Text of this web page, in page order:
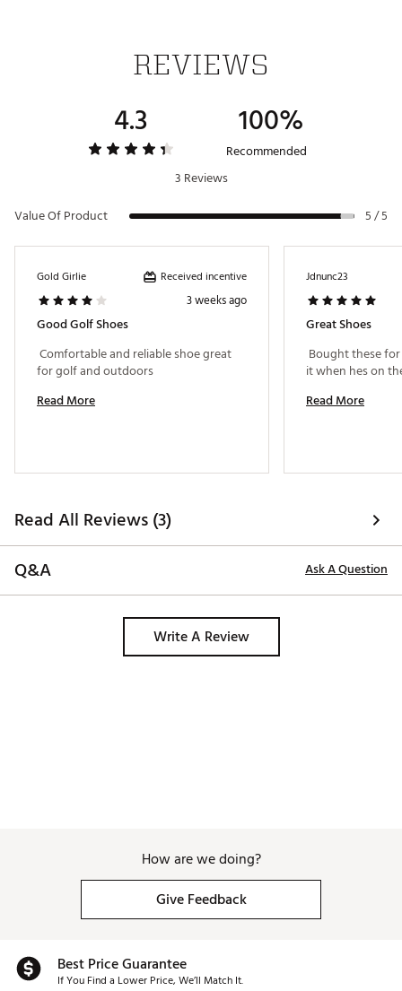
REVIEWS
4.3 100%
Recommended
3 Reviews
Value Of Product
5 / 5
Gold Girlie Received incentive
3 weeks ago
Good Golf Shoes
Comfortable and reliable shoe great
Read More
Jdnunc23
Great Shoes
Bought these
Read More
Read All Reviews (3)
Q&A
Ask A Question
Write A Review
How are we doing?
Give Feedback
Best Price Guarantee
If You Find a Lower Price, We’ll Match It.